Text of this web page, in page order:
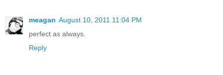
meagan August 10, 2011 11:04 PM
perfect as always.
Reply